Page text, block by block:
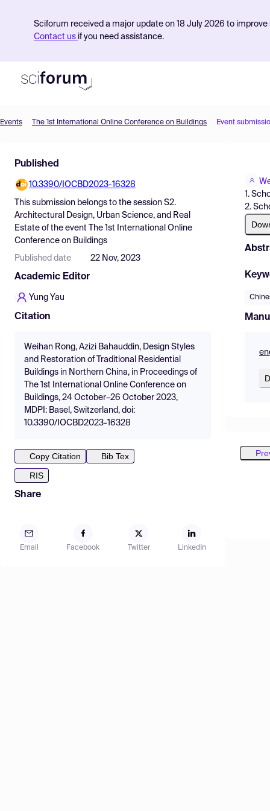
Sciforum received a major update on 18 July 2026 to
Contact us if you need assistance.
Find Events
Pricing
Resources
Events The 1st International Online Conference on Buildings Event
Published
10.3390/IOCBD2023-16328
This submission belongs to the session S2.
Architectural Design, Urban Science, and Real
Estate of the event
The 1st International Online
Conference on Buildings
Published date 22 Nov, 2023
Academic Editor
Yung Yau
Citation
Weihan Rong, Azizi Bahauddin, Design Styles
and Restoration of Traditional Residential
Buildings in Northern China, in Proceedings of
The 1st International Online Conference on
Buildings, 24 October–26 October 2023,
MDPI: Basel, Switzerland, doi:
10.3390/IOCBD2023-16328
Copy Citation
Bib Tex
RIS
Share
Email Facebook Twitter LinkedIn
1.
2.